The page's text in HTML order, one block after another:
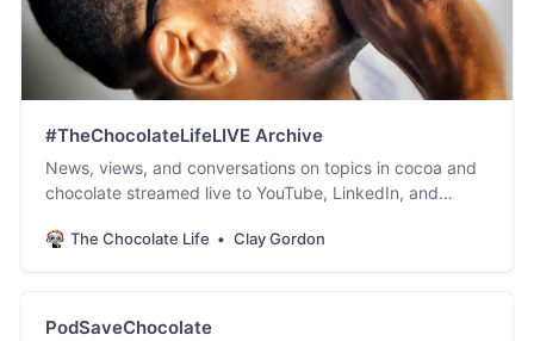
#TheChocolateLifeLIVE Archive
News, views, and conversations on topics in cocoa and
chocolate streamed live to YouTube, LinkedIn, and
The Chocolate Life Clay Gordon
PodSaveChocolate